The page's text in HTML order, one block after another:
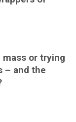
mass or trying
– and the